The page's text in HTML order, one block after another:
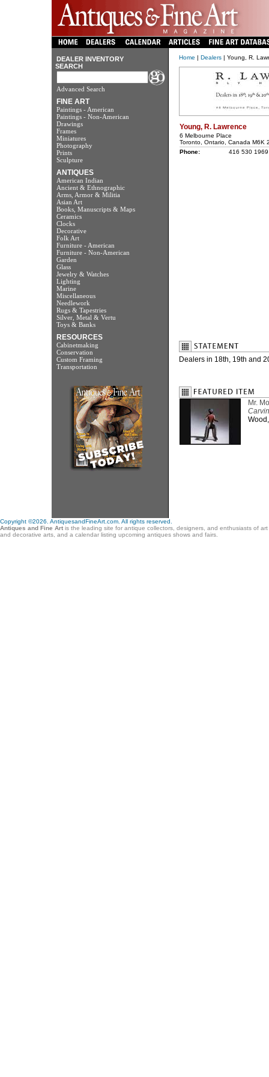
DEALER INVENTORY
SEARCH
Advanced Search
FINE ART
Paintings - American
Paintings - Non-American
Drawings
Frames
Miniatures
Photography
Prints
Sculpture
ANTIQUES
American Indian
Ancient & Ethnographic
Arms, Armor & Militia
Asian Art
Books, Manuscripts & Maps
Ceramics
Clocks
Decorative
Folk Art
Furniture - American
Furniture - Non-American
Garden
Glass
Jewelry & Watches
Lighting
Marine
Miscellaneous
Needlework
Rugs & Tapestries
Silver, Metal & Vertu
Toys & Banks
RESOURCES
Cabinetmaking
Conservation
Custom Framing
Transportation
Home | Dealers| Young, R.
Young, R. Lawrence
6 Melbourne Place
Toronto, Ontario, Canada M6K
Phone:
416 530 1969
Dealers in 18th, 19th and
Mr.
Copyright ©2026. AntiquesandFineArt.com. All rights reserved.
Antiques and Fine Art is the leading site for antique collectors, designers, and enthusiasts of
and decorative arts, and a calendar listing upcoming antiques shows and fairs.